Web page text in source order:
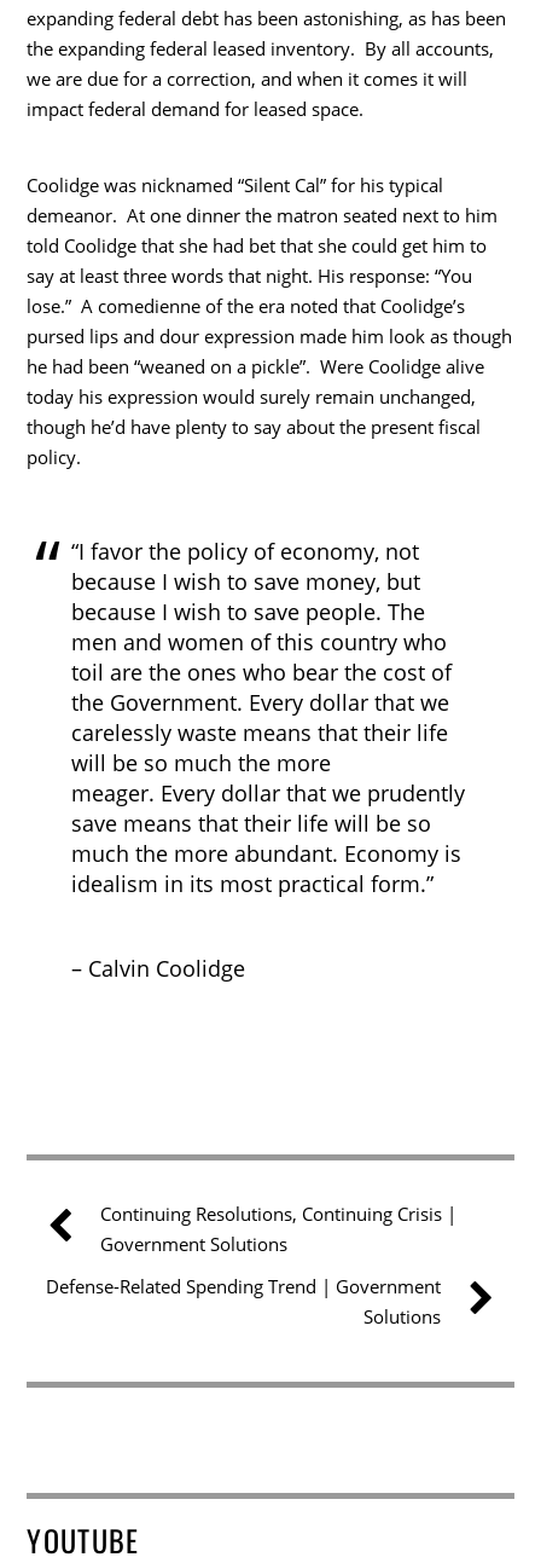
expanding federal debt has been astonishing, as has been
the expanding federal leased inventory. By all accounts,
we are due for a correction, and when it comes it will
impact federal demand for leased space.
Coolidge was nicknamed “Silent Cal” for his typical
demeanor. At one dinner the matron seated next to him
told Coolidge that she had bet that she could get him to
say at least three words that night. His response: “You
lose.” A comedienne of the era noted that Coolidge’s
pursed lips and dour expression made him look as though
he had been “weaned on a pickle”. Were Coolidge alive
today his expression would surely remain unchanged,
though he’d have plenty to say about the present fiscal
policy.
“I favor the policy of economy, not
because I wish to save money, but
because I wish to save people. The
men and women of this country who
toil are the ones who bear the cost of
the Government. Every dollar that we
carelessly waste means that their life
will be so much the more
meager. Every dollar that we prudently
save means that their life will be so
much the more abundant. Economy is
idealism in its most practical form.”
– Calvin Coolidge
Continuing Resolutions, Continuing Crisis |
Government Solutions
Defense-Related Spending Trend | Government
Solutions
YOUTUBE